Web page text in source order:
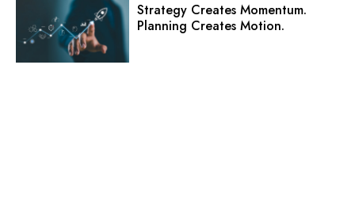
Strategy Creates Momentum.
Planning Creates Motion.